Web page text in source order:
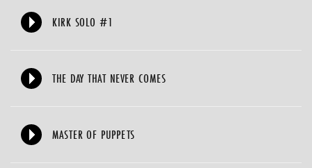
KIRK SOLO #1
THE DAY THAT NEVER COMES
MASTER OF PUPPETS